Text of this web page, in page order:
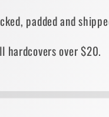
padded and
hardcovers over $20.